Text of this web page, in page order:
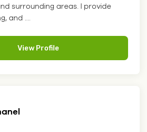
surrounding areas. I provide
and ....
View Profile